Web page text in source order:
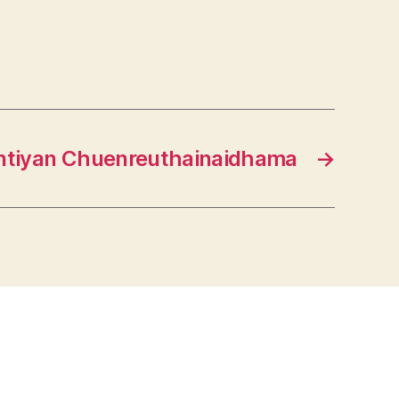
→
Chuenreuthainaidhama